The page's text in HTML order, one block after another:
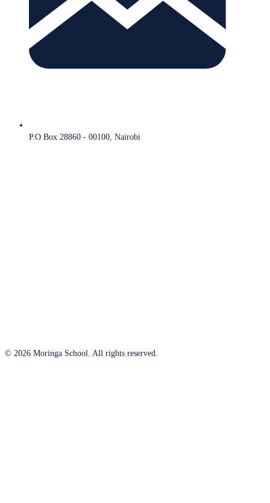
P.O Box 28860 - 00100, Nairobi
© 2026 Moringa School. All rights reserved.